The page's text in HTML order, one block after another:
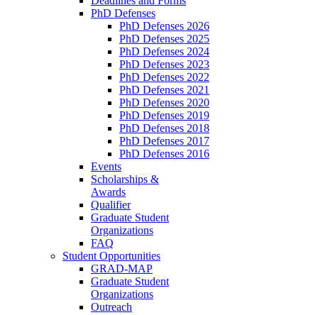
PhD Defenses
PhD Defenses 2026
PhD Defenses 2025
PhD Defenses 2024
PhD Defenses 2023
PhD Defenses 2022
PhD Defenses 2021
PhD Defenses 2020
PhD Defenses 2019
PhD Defenses 2018
PhD Defenses 2017
PhD Defenses 2016
Events
Scholarships &
Awards
Qualifier
Graduate Student
Organizations
FAQ
Student Opportunities
GRAD-MAP
Graduate Student
Organizations
Outreach